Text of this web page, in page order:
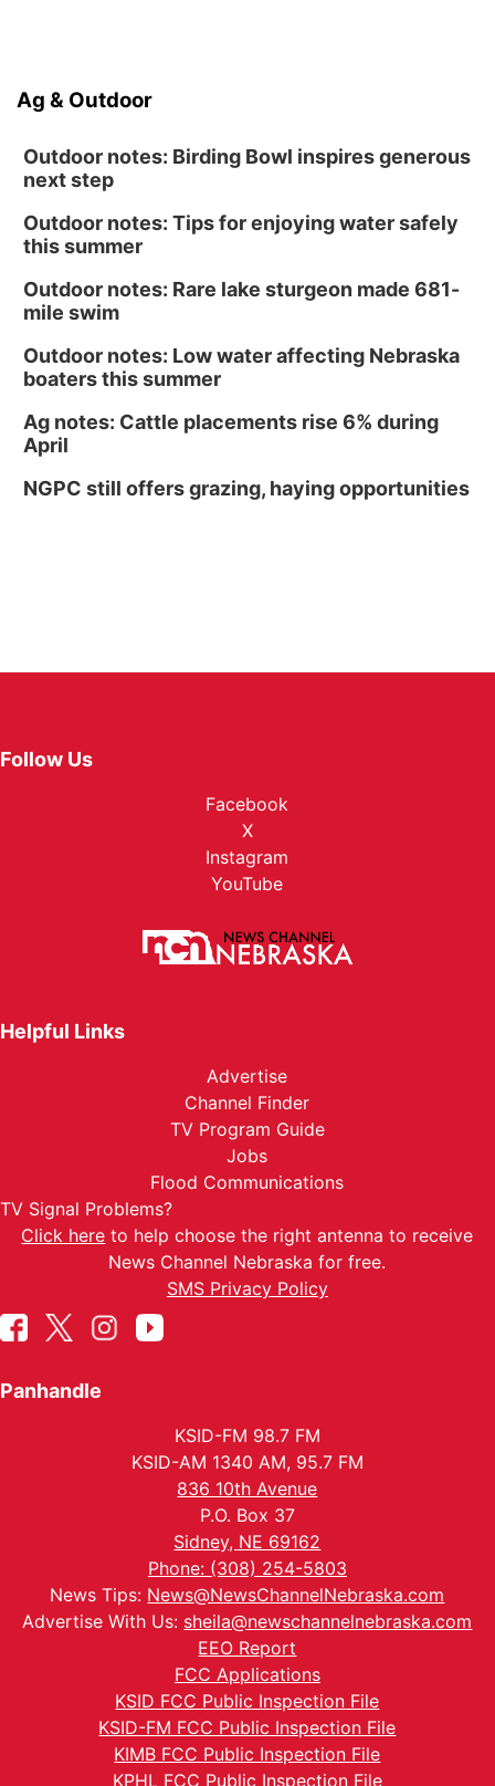
Ag & Outdoor
Outdoor notes: Birding Bowl inspires generous
next step
Outdoor notes: Tips for enjoying water safely
this summer
Outdoor notes: Rare lake sturgeon made 681-
mile swim
Outdoor notes: Low water affecting Nebraska
boaters this summer
Ag notes: Cattle placements rise 6% during
April
NGPC still offers grazing, haying opportunities
Follow Us
Facebook
X
Instagram
YouTube
Helpful Links
Advertise
Channel Finder
TV Program Guide
Jobs
Flood Communications
TV Signal Problems?
Click here to help choose the right antenna to receive
News Channel Nebraska for free.
SMS Privacy Policy
Panhandle
KSID-FM 98.7 FM
KSID-AM 1340 AM, 95.7 FM
836 10th Avenue
P.O. Box 37
Sidney, NE 69162
Phone: (308) 254-5803
News Tips: News@NewsChannelNebraska.com
Advertise With Us: sheila@newschannelnebraska.com
EEO Report
FCC Applications
KSID FCC Public Inspection File
KSID-FM FCC Public Inspection File
KIMB FCC Public Inspection File
KPHL FCC Public Inspection File